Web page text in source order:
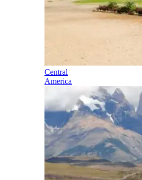
Central
America